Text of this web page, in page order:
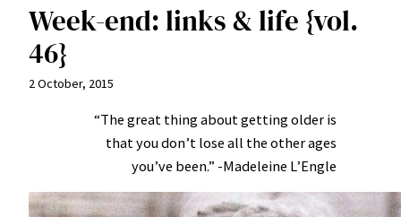
Week-end: links & life {vol.
46}
2 October, 2015
“The great thing about getting older is
that you don’t lose all the other ages
you’ve been.” -Madeleine L’Engle